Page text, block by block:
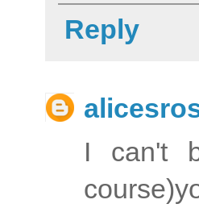
Reply
I can't